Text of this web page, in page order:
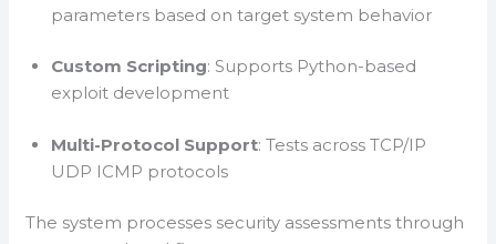
parameters based on target system behavior
Custom Scripting: Supports Python-based
exploit development
Multi-Protocol Support: Tests across TCP/IP
UDP ICMP protocols
The system processes security assessments through